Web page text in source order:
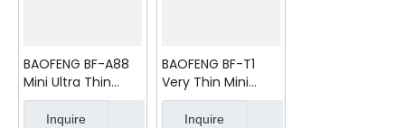
BAOFENG BF-A88
Mini Ultra Thin
Handheld Radio
Walkie Talkie
Inquire
BAOFENG BF-T1
Very Thin Mini
Walkie Talkie
Inquire